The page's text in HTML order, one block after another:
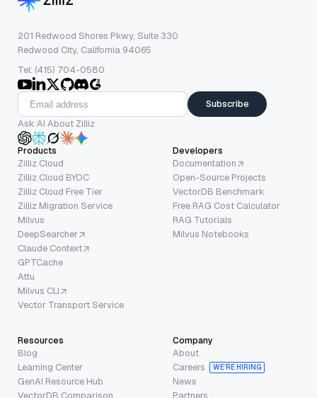
201 Redwood Shores Pkwy, Suite 330
Redwood City, California 94065
Tel: (415) 704-0580
Subscribe
Ask AI About Zilliz
Products
Zilliz Cloud
Zilliz Cloud BYOC
Zilliz Cloud Free Tier
Zilliz Migration Service
Milvus
DeepSearcher
Claude Context
GPTCache
Attu
Milvus CLI
Vector Transport Service
Developers
Documentation
Open-Source Projects
VectorDB Benchmark
Free RAG Cost Calculator
RAG Tutorials
Milvus Notebooks
Resources
Blog
Learning Center
GenAI Resource Hub
VectorDB Comparison
Company
About
Careers
WE’RE HIRING
News
Partners